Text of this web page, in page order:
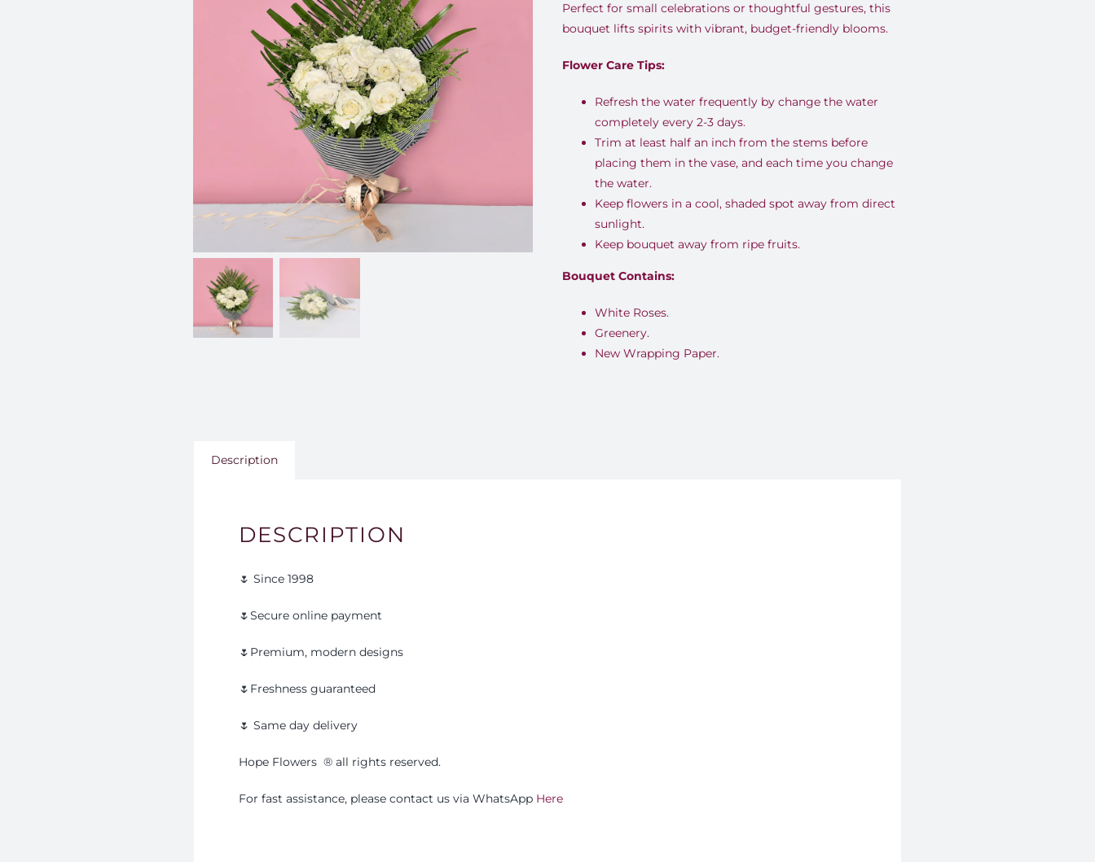
Perfect for small celebrations or thoughtful gestures, this
bouquet lifts spirits with vibrant, budget-friendly blooms.
Flower Care Tips:
Refresh the water frequently by change the water
completely every 2-3 days.
Trim at least half an inch from the stems before
placing them in the vase, and each time you change
the water.
Keep flowers in a cool, shaded spot away from direct
sunlight.
Keep bouquet away from ripe fruits.
Bouquet Contains:
White Roses.
Greenery.
New Wrapping Paper.
Description
DESCRIPTION
🌷 Since 1998
🌷Secure online payment
🌷Premium, modern designs
🌷Freshness guaranteed
🌷 Same day delivery
Hope Flowers®️ all rights reserved.
For fast assistance, please contact us via WhatsApp Here